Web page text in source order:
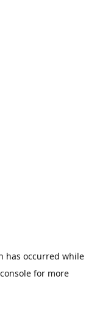
has occurred while
for more